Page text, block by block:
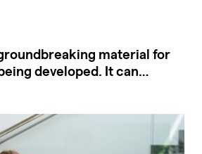
material for
developed. It can…